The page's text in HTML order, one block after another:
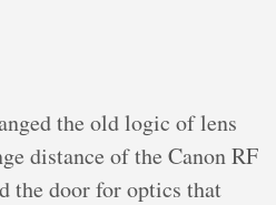
the old logic of lens
distance of the Canon RF
the door for optics that